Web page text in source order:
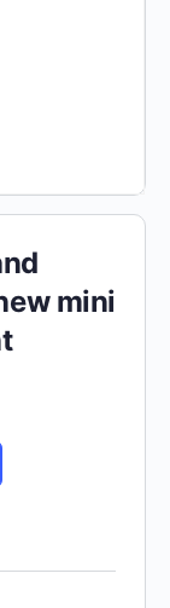
mini